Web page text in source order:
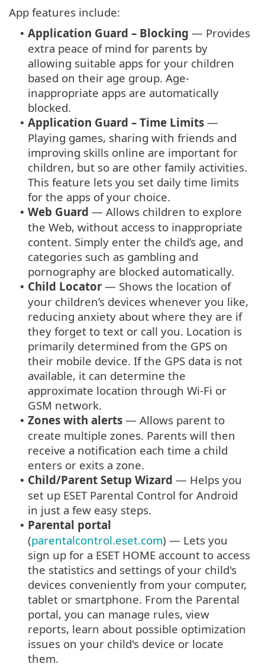
App features include:
• Application Guard – Blocking — Provides
extra peace of mind for parents by
allowing suitable apps for your children
based on their age group. Age-
inappropriate apps are automatically
blocked.
• Application Guard – Time Limits —
Playing games, sharing with friends and
improving skills online are important for
children, but so are other family activities.
This feature lets you set daily time limits
for the apps of your choice.
• Web Guard — Allows children to explore
the Web, without access to inappropriate
content. Simply enter the child’s age, and
categories such as gambling and
pornography are blocked automatically.
• Child Locator — Shows the location of
your children’s devices whenever you like,
reducing anxiety about where they are if
they forget to text or call you. Location is
primarily determined from the GPS on
their mobile device. If the GPS data is not
available, it can determine the
approximate location through Wi-Fi or
GSM network.
• Zones with alerts — Allows parent to
create multiple zones. Parents will then
receive a notification each time a child
enters or exits a zone.
• Child/Parent Setup Wizard — Helps you
set up ESET Parental Control for Android
in just a few easy steps.
• Parental portal
(parentalcontrol.eset.com) — Lets you
sign up for a ESET HOME account to access
the statistics and settings of your child's
devices conveniently from your computer,
tablet or smartphone. From the Parental
portal, you can manage rules, view
reports, learn about possible optimization
issues on your child's device or locate
them.